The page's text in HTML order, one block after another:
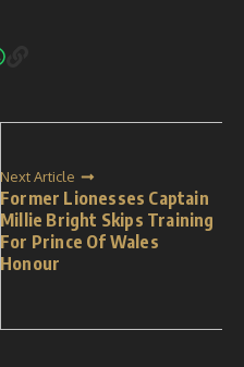
Next Article
Former Lionesses Captain
Millie Bright Skips Training
For Prince Of Wales
Honour